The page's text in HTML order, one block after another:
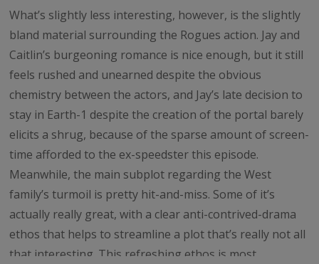
What’s slightly less interesting, however, is the slightly
bland material surrounding the Rogues action. Jay and
Caitlin’s burgeoning romance is nice enough, but it still
feels rushed and unearned despite the obvious
chemistry between the actors, and Jay’s late decision to
stay in Earth-1 despite the creation of the portal barely
elicits a shrug, because of the sparse amount of screen-
time afforded to the ex-speedster this episode.
Meanwhile, the main subplot regarding the West
family’s turmoil is pretty hit-and-miss. Some of it’s
actually really great, with a clear anti-contrived-drama
ethos that helps to streamline a plot that’s really not all
that interesting. This refreshing ethos is most